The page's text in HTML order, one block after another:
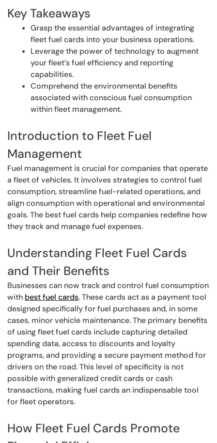
Key Takeaways
Grasp the essential advantages of integrating
fleet fuel cards into your business operations.
Leverage the power of technology to augment
your fleet’s fuel efficiency and reporting
capabilities.
Comprehend the environmental benefits
associated with conscious fuel consumption
within fleet management.
Introduction to Fleet Fuel
Management
Fuel management is crucial for companies that operate
a fleet of vehicles. It involves strategies to control fuel
consumption, streamline fuel-related operations, and
align consumption with operational and environmental
goals. The best fuel cards help companies redefine how
they track and manage fuel expenses.
Understanding Fleet Fuel Cards
and Their Benefits
Businesses can now track and control fuel consumption
with best fuel cards. These cards act as a payment tool
designed specifically for fuel purchases and, in some
cases, minor vehicle maintenance. The primary benefits
of using fleet fuel cards include capturing detailed
spending data, access to discounts and loyalty
programs, and providing a secure payment method for
drivers on the road. This level of specificity is not
possible with generalized credit cards or cash
transactions, making fuel cards an indispensable tool
for fleet operators.
How Fleet Fuel Cards Promote